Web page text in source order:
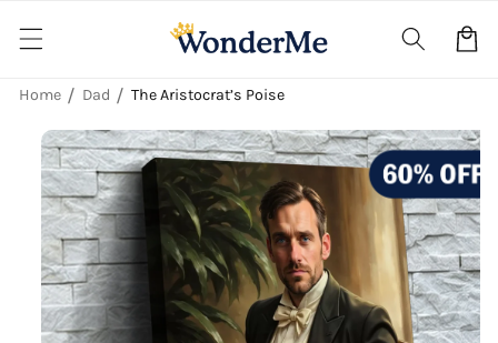
content
Cart
Home Dad The Aristocrat’s Poise
Skip to
product
information